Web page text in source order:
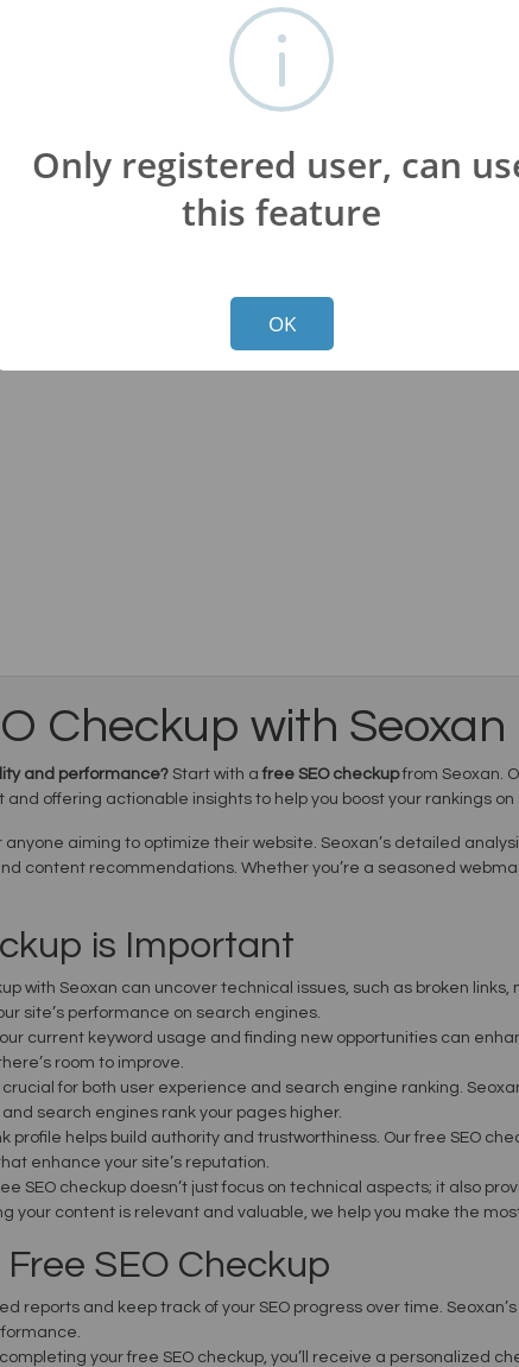
Checkup with Seoxan
and performance? Start with afree SEO checkupfrom Seoxan.
offering actionable insights to help you boost your rankings
aiming to optimize their website. Seoxan’s detailed
content recommendations. Whether you’re a seasoned
is Important
with Seoxan can uncover technical issues, such as broken
site’s performance on search engines.
current keyword usage and finding new opportunities can
room to improve.
crucial for both user experience and search engine ranking.
search engines rank your pages higher.
profile helps build authority and trustworthiness. Our free SEO
enhance your site’s reputation.
SEO checkup doesn’t just focus on technical aspects; it also
your content is relevant and valuable, we help you make the
SEO Checkup
reports and keep track of your SEO progress over time.
your free SEO checkup, you’ll receive a personalized
Only registered user, can
this feature
OK